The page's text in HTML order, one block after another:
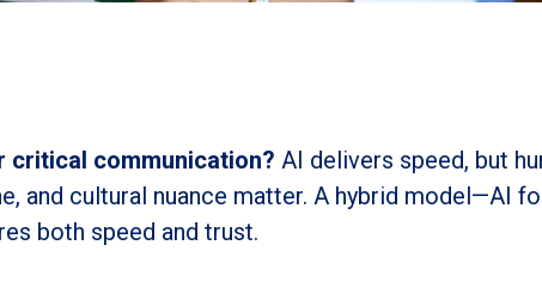
critical communication? AI delivers speed, but
and cultural nuance matter. A hybrid model—AI
both speed and trust.